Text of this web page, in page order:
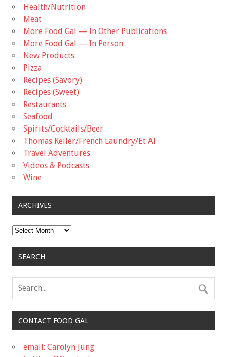
Health/Nutrition
Meat
More Food Gal — In Other Publications
More Food Gal — In Person
New Products
Pizza
Recipes (Savory)
Recipes (Sweet)
Restaurants
Seafood
Spirits/Cocktails/Beer
Thomas Keller/French Laundry/Et Al
Travel Adventures
Videos & Podcasts
Wine
ARCHIVES
Archives
SEARCH
CONTACT FOOD GAL
email: Carolyn Jung